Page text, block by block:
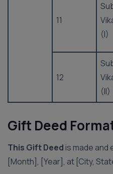
11
(I)
12
(II)
Gift Deed
This Gift Deed is made and
[Month], [Year], at [City,